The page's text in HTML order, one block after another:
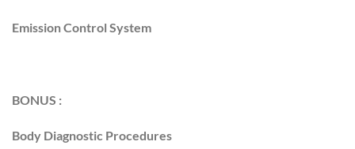
Emission Control System
BONUS :
Body Diagnostic Procedures